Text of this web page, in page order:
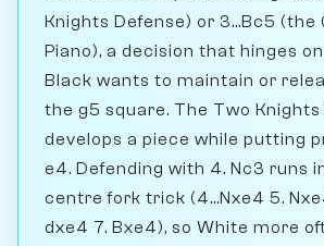
Knights Defense) or 3...Bc5 (the
Piano), a decision that hinges
Black wants to maintain or
the g5 square. The Two Knights
develops a piece while putting
e4. Defending with 4. Nc3 runs
centre fork trick (4...Nxe4 5.
dxe4 7. Bxe4), so White more